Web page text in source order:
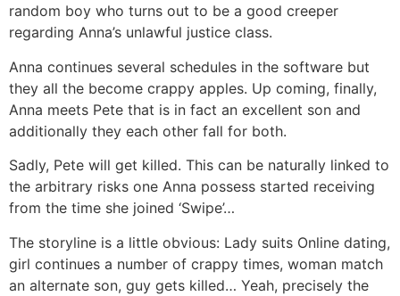
random boy who turns out to be a good creeper
regarding Anna’s unlawful justice class.
Anna continues several schedules in the software but
they all the become crappy apples. Up coming, finally,
Anna meets Pete that is in fact an excellent son and
additionally they each other fall for both.
Sadly, Pete will get killed. This can be naturally linked to
the arbitrary risks one Anna possess started receiving
from the time she joined ‘Swipe’…
The storyline is a little obvious: Lady suits Online dating,
girl continues a number of crappy times, woman match
an alternate son, guy gets killed… Yeah, precisely the